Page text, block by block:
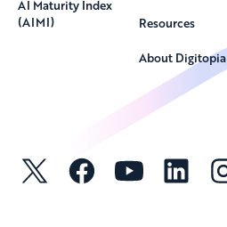
AI Maturity Index
(AIMI)
Resources
About Digitopia